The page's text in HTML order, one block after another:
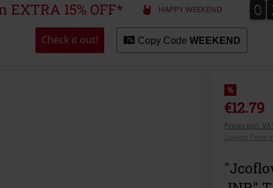
Merch
Alternative
Clothing
EXTRA 15% OFF* HAPPY WEEKEND 0
0
Check it out! Copy Code WEEKEND
%
€12.79
Prices incl.
Lowest Price